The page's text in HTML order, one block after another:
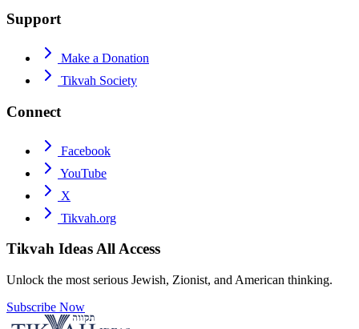
Support
Make a Donation
Tikvah Society
Connect
Facebook
YouTube
X
Tikvah.org
Tikvah IdeasAll Access
Unlock the most serious Jewish, Zionist, and American thinking.
Subscribe Now